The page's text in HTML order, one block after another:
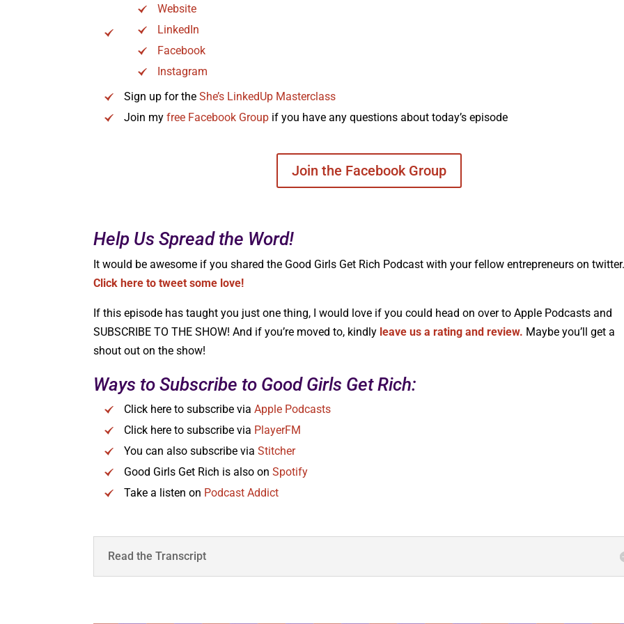
Website
LinkedIn
Facebook
Instagram
Sign up for theShe’s LinkedUp Masterclass
Join myfree Facebook Group if you have any questions about today’s episode
Join the Facebook Group
Help Us Spread the Word!
It would be awesome if you shared the Good Girls Get Rich Podcast with your fellow entrepreneurs on
Click here to tweet some love!
If this episode has taught you just one thing, I would love if you could head on over to Apple Podcasts and
SUBSCRIBE TO THE SHOW! And if you’re moved to, kindly leave us a rating and review. Maybe you’ll get a
shout out on the show!
Ways to Subscribe to Good Girls Get Rich:
Click here to subscribe via Apple Podcasts
Click here to subscribe via PlayerFM
You can also subscribe via Stitcher
Good Girls Get Rich is also on Spotify
Take a listen on Podcast Addict
Read the Transcript